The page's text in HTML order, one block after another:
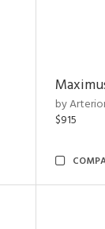
by
$915